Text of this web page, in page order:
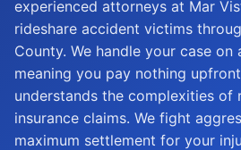
experienced attorneys at Mar
rideshare accident victims
County. We handle your case
meaning you pay nothing
understands the complexities of
insurance claims. We fight
maximum settlement for your